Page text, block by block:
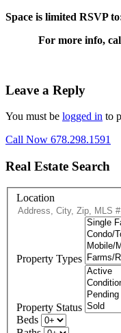
Space is limited RSVP
For more info,
Leave a Reply
You must be logged in to
Call Now 678.298.1591
Real Estate Search
Location
Property Types
Property Status
Beds